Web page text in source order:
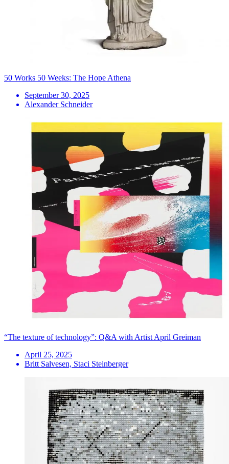
50 Works 50 Weeks: The Hope Athena
September 30, 2025
Alexander Schneider
“The texture of technology”: Q&A with Artist April Greiman
April 25, 2025
Britt Salvesen, Staci Steinberger